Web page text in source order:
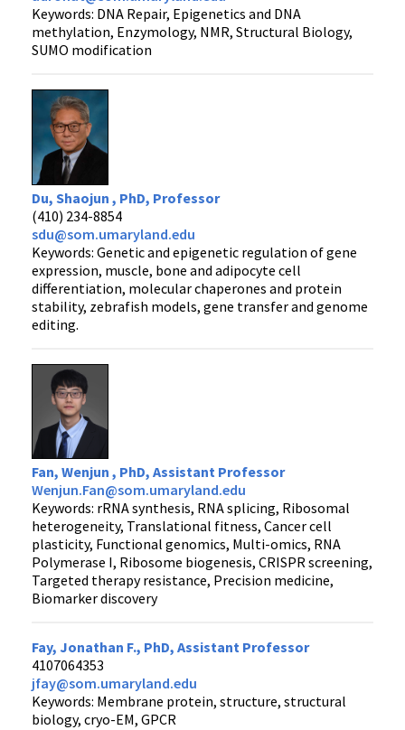
Keywords: DNA Repair, Epigenetics and DNA
methylation, Enzymology, NMR, Structural Biology,
SUMO modification
Du, Shaojun , PhD, Professor
(410) 234-8854
sdu@som.umaryland.edu
Keywords: Genetic and epigenetic regulation of gene
expression, muscle, bone and adipocyte cell
differentiation, molecular chaperones and protein
stability, zebrafish models, gene transfer and genome
editing.
Fan, Wenjun , PhD, Assistant Professor
Wenjun.Fan@som.umaryland.edu
Keywords: rRNA synthesis, RNA splicing, Ribosomal
heterogeneity, Translational fitness, Cancer cell
plasticity, Functional genomics, Multi-omics, RNA
Polymerase I, Ribosome biogenesis, CRISPR screening,
Targeted therapy resistance, Precision medicine,
Biomarker discovery
Fay, Jonathan F., PhD, Assistant Professor
4107064353
jfay@som.umaryland.edu
Keywords: Membrane protein, structure, structural
biology, cryo-EM, GPCR